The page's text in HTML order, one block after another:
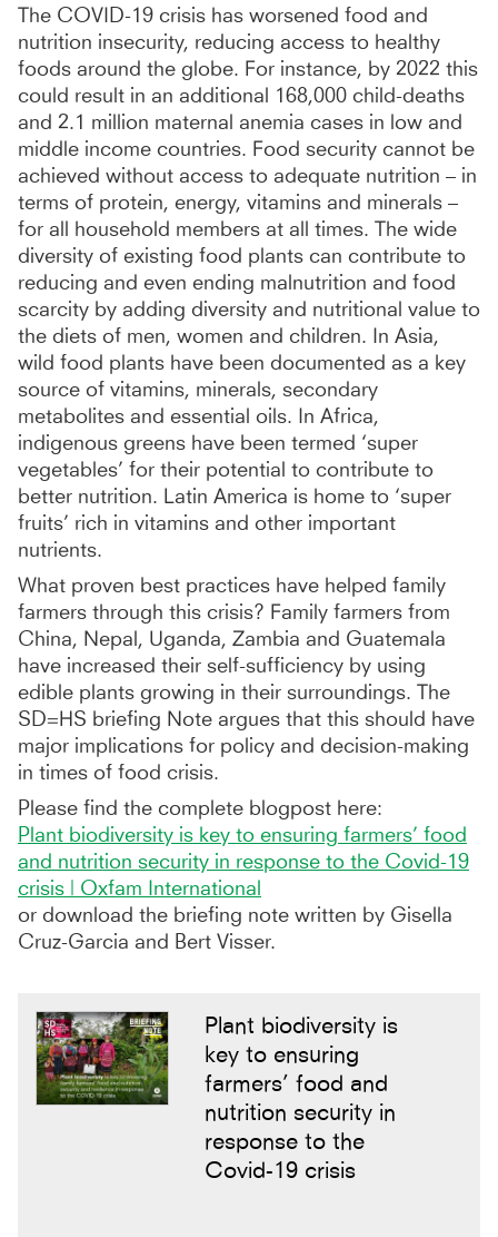
The COVID-19 crisis has worsened food and
nutrition insecurity, reducing access to healthy
foods around the globe. For instance, by 2022 this
could result in an additional 168,000 child-deaths
and 2.1 million maternal anemia cases in low and
middle income countries. Food security cannot be
achieved without access to adequate nutrition – in
terms of protein, energy, vitamins and minerals –
for all household members at all times. The wide
diversity of existing food plants can contribute to
reducing and even ending malnutrition and food
scarcity by adding diversity and nutritional value to
the diets of men, women and children. In Asia,
wild food plants have been documented as a key
source of vitamins, minerals, secondary
metabolites and essential oils. In Africa,
indigenous greens have been termed ‘super
vegetables’ for their potential to contribute to
better nutrition. Latin America is home to ‘super
fruits’ rich in vitamins and other important
nutrients.
What proven best practices have helped family
farmers through this crisis? Family farmers from
China, Nepal, Uganda, Zambia and Guatemala
have increased their self-sufficiency by using
edible plants growing in their surroundings. The
SD=HS briefing Note argues that this should have
major implications for policy and decision-making
in times of food crisis.
Please find the complete blogpost here:
Plant biodiversity is key to ensuring farmers’ food
and nutrition security in response to the Covid-19
crisis | Oxfam International
or download the briefing note written by Gisella
Cruz-Garcia and Bert Visser.
Plant biodiversity is
key to ensuring
farmers’ food and
nutrition security in
response to the
Covid-19 crisis